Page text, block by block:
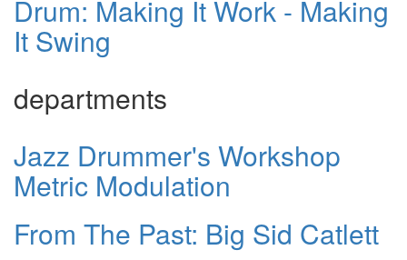
Drum: Making It Work - Making
It Swing
departments
Jazz Drummer's Workshop
Metric Modulation
From The Past: Big Sid Catlett